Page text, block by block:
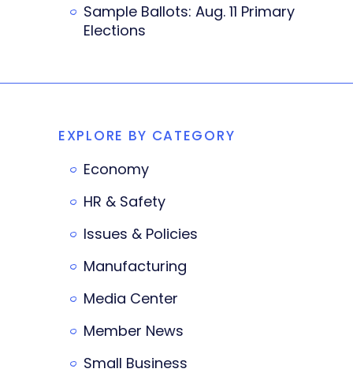
Sample Ballots: Aug. 11 Primary
Elections
EXPLORE BY CATEGORY
Economy
HR & Safety
Issues & Policies
Manufacturing
Media Center
Member News
Small Business